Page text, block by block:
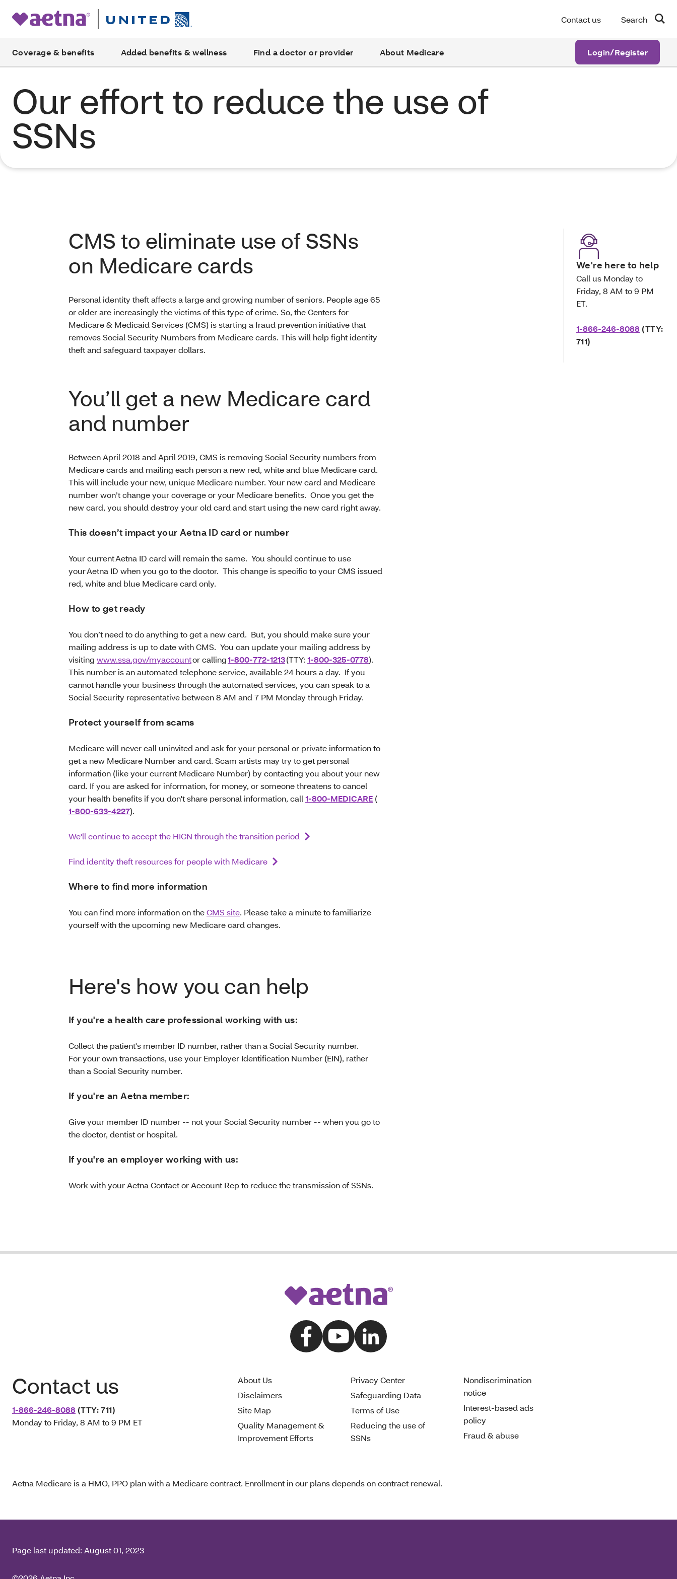
Contact us Search
Coverage & benefits Added benefits & wellness Find a doctor or provider About Medicare Login/Register
Our effort to reduce the use of
SSNs
We're here to help
Call us Monday to
Friday, 8 AM to 9 PM
ET.
1-866-246-8088 (TTY:
711)
CMS to eliminate use of SSNs
on Medicare cards
Personal identity theft affects a large and growing number of seniors. People age 65
or older are increasingly the victims of this type of crime. So, the Centers for
Medicare & Medicaid Services (CMS) is starting a fraud prevention initiative that
removes Social Security Numbers from Medicare cards. This will help fight identity
theft and safeguard taxpayer dollars.
You’ll get a new Medicare card
and number
Between April 2018 and April 2019, CMS is removing Social Security numbers from
Medicare cards and mailing each person a new red, white and blue Medicare card.
This will include your new, unique Medicare number. Your new card and Medicare
number won’t change your coverage or your Medicare benefits. Once you get the
new card, you should destroy your old card and start using the new card right away.
This doesn’t impact your Aetna ID card or number
Your current Aetna ID card will remain the same. You should continue to use
your Aetna ID when you go to the doctor. This change is specific to your CMS issued
red, white and blue Medicare card only.
How to get ready
You don’t need to do anything to get a new card. But, you should make sure your
mailing address is up to date with CMS. You can update your mailing address by
visiting www.ssa.gov/myaccountor calling1-800-772-1213(TTY: 1-800-325-0778).
This number is an automated telephone service, available 24 hours a day. If you
cannot handle your business through the automated services, you can speak to a
Social Security representative between 8 AM and 7 PM Monday through Friday.
Protect yourself from scams
Medicare will never call uninvited and ask for your personal or private information to
get a new Medicare Number and card. Scam artists may try to get personal
information (like your current Medicare Number) by contacting you about your new
card. If you are asked for information, for money, or someone threatens to cancel
your health benefits if you don't share personal information, call 1-800-MEDICARE (
1-800-633-4227).
We'll continue to accept the HICN through the transition period
Find identity theft resources for people with Medicare
Where to find more information
You can find more information on theCMS site. Please take a minute to familiarize
yourself with the upcoming new Medicare card changes.
Here's how you can help
If you're a health care professional working with us:
Collect the patient's member ID number, rather than a Social Security number.
For your own transactions, use your Employer Identification Number (EIN), rather
than a Social Security number.
If you're an Aetna member:
Give your member ID number -- not your Social Security number -- when you go to
the doctor, dentist or hospital.
If you're an employer working with us:
Work with your Aetna Contact or Account Rep to reduce the transmission of SSNs.
Contact us
1-866-246-8088 (TTY: 711)
Monday to Friday, 8 AM to 9 PM ET
About Us
Disclaimers
Site Map
Quality Management &
Improvement Efforts
Privacy Center
Safeguarding Data
Terms of Use
Reducing the use of
SSNs
Nondiscrimination
notice
Interest-based ads
policy
Fraud & abuse
Aetna Medicare is a HMO, PPO plan with a Medicare contract. Enrollment in our plans depends on contract renewal.
Page last updated: August 01, 2023